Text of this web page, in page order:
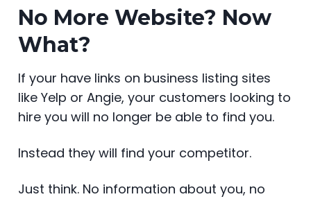
No More Website? Now
What?
If your have links on business listing sites
like Yelp or Angie, your customers looking to
hire you will no longer be able to find you.
Instead they will find your competitor.
Just think. No information about you, no